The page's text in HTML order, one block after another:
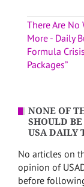
There Are No
More - Daily
Formula
Packages”
NONE OF
SHOULD
USA DAILY
No articles on
opinion of
before